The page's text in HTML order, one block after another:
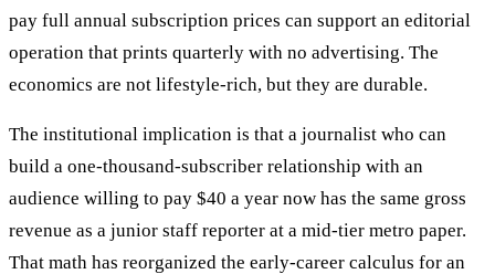
pay full annual subscription prices can support an editorial
operation that prints quarterly with no advertising. The
economics are not lifestyle-rich, but they are durable.
The institutional implication is that a journalist who can
build a one-thousand-subscriber relationship with an
audience willing to pay $40 a year now has the same gross
revenue as a junior staff reporter at a mid-tier metro paper.
That math has reorganized the early-career calculus for an